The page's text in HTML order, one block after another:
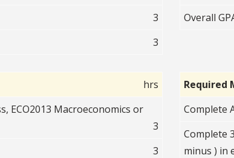
3
3
Overall
hrs
ECO2013 Macroeconomics or
3
3
Required
Complete
Complete
minus ) in